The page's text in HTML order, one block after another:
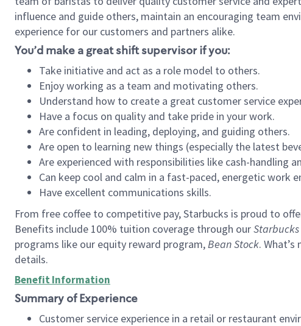
influence and guide others, maintain an encouraging team
experience for our customers and partners alike.
You’d make a great shift supervisor if you:
Take initiative and act as a role model to others.
Enjoy working as a team and motivating others.
Understand how to create a great customer service
Have a focus on quality and take pride in your work.
Are confident in leading, deploying, and guiding others.
Are open to learning new things (especially the latest
Are experienced with responsibilities like cash-handling
Can keep cool and calm in a fast-paced, energetic work
Have excellent communications skills.
From free coffee to competitive pay, Starbucks is proud to
Benefits include 100% tuition coverage through our
programs like our equity reward program,Bean Stock.
details.
Benefit Information
Summary of Experience
Customer service experience in a retail or restaurant